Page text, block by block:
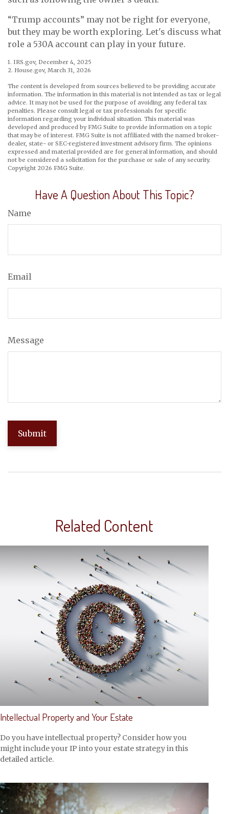
“Trump accounts” may not be right for everyone,
but they may be worth exploring. Let's discuss what
role a 530A account can play in your future.
1. IRS.gov, December 4, 2025
2. House.gov, March 31, 2026
The content is developed from sources believed to be providing accurate
information. The information in this material is not intended as tax or legal
advice. It may not be used for the purpose of avoiding any federal tax
penalties. Please consult legal or tax professionals for specific
information regarding your individual situation. This material was
developed and produced by FMG Suite to provide information on a topic
that may be of interest. FMG Suite is not affiliated with the named broker-
dealer, state- or SEC-registered investment advisory firm. The opinions
expressed and material provided are for general information, and should
not be considered a solicitation for the purchase or sale of any security.
Copyright 2026 FMG Suite.
Have A Question About This Topic?
Name
Email
Message
Related Content
Intellectual Property and Your Estate
Do you have intellectual property? Consider how you
might include your IP into your estate strategy in this
detailed article.